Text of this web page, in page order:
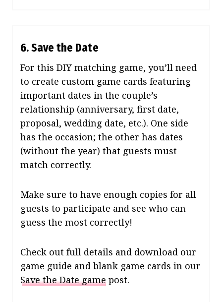
6. Save the Date
For this DIY matching game, you’ll need
to create custom game cards featuring
important dates in the couple’s
relationship (anniversary, first date,
proposal, wedding date, etc.). One side
has the occasion; the other has dates
(without the year) that guests must
match correctly.
Make sure to have enough copies for all
guests to participate and see who can
guess the most correctly!
Check out full details and download our
game guide and blank game cards in our
Save the Date game post.